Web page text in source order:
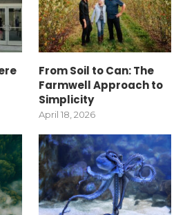
From Soil to Can: The
Farmwell Approach to
Simplicity
April 18, 2026